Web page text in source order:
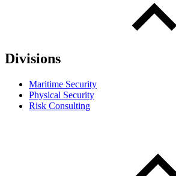
Divisions
Maritime Security
Physical Security
Risk Consulting